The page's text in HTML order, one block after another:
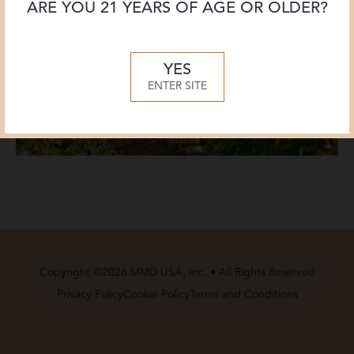
Copyright ©2026 MMD USA, Inc. • All Rights Reserved
Privacy PolicyCookie Policy Terms and Conditions
ARE YOU 21 YEARS OF AGE OR OLDER?
YES
ENTER SITE